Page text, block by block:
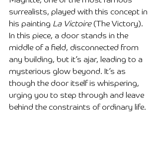
surrealists, played with this concept in
his painting La Victoire (The Victory).
In this piece, a door stands in the
middle of a field, disconnected from
any building, but it’s ajar, leading to a
mysterious glow beyond. It’s as
though the door itself is whispering,
urging you to step through and leave
behind the constraints of ordinary life.